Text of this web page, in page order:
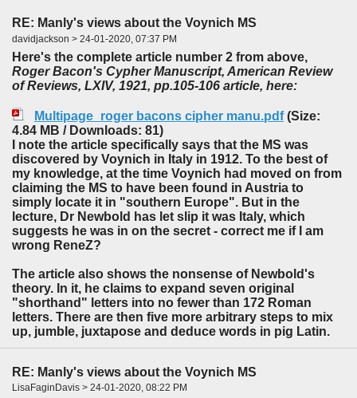
RE: Manly's views about the Voynich MS
davidjackson > 24-01-2020, 07:37 PM
Here's the complete article number 2 from above,
Roger Bacon's Cypher Manuscript, American Review
of Reviews, LXIV, 1921, pp.105-106 article, here:
Multipage_roger bacons cipher manu.pdf(Size:
4.84 MB / Downloads: 81)
I note the article specifically says that the MS was
discovered by Voynich in Italy in 1912. To the best of
my knowledge, at the time Voynich had moved on from
claiming the MS to have been found in Austria to
simply locate it in "southern Europe". But in the
lecture, Dr Newbold has let slip it was Italy, which
suggests he was in on the secret - correct me if I am
wrong ReneZ?
The article also shows the nonsense of Newbold's
theory. In it, he claims to expand seven original
"shorthand" letters into no fewer than 172 Roman
letters. There are then five more arbitrary steps to mix
up, jumble, juxtapose and deduce words in pig Latin.
RE: Manly's views about the Voynich MS
LisaFaginDavis > 24-01-2020, 08:22 PM